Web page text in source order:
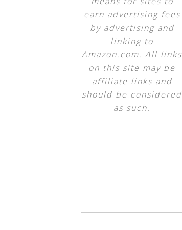
earn advertising fees
by advertising and
linking to
Amazon.com. All links
on this site may be
affiliate links and
should be considered
as such.